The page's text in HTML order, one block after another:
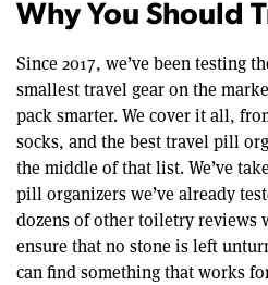
Why You Should
Since 2017, we’ve been testing
smallest travel gear on the
pack smarter. We cover it all,
socks, and the best travel pill
the middle of that list. We’ve
pill organizers we’ve already
dozens of other toiletry reviews
ensure that no stone is left
can find something that works